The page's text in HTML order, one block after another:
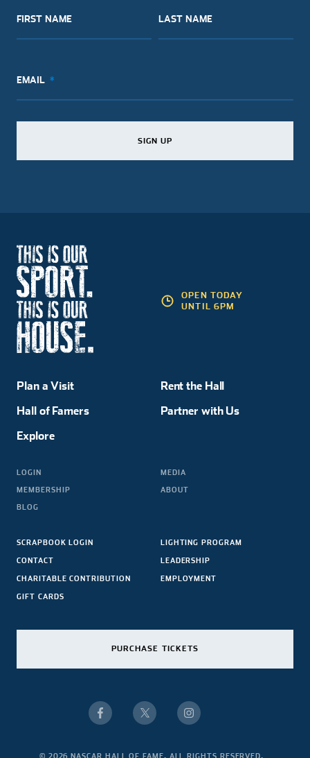
FIRST NAME
SIGN UP
LAST NAME
SIGN UP
EMAIL
SIGN UP
Plan a Visit
Hall of Famers
Explore
Rent the Hall
Partner with Us
LOGIN
MEMBERSHIP
BLOG
MEDIA
ABOUT
SCRAPBOOK LOGIN
CONTACT
CHARITABLE CONTRIBUTION
GIFT CARDS
LIGHTING PROGRAM
LEADERSHIP
EMPLOYMENT
PURCHASE TICKETS
OPEN TODAY
UNTIL 6PM
© 2026 NASCAR HALL OF FAME. ALL RIGHTS RESERVED.